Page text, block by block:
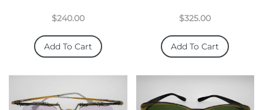
$240.00
Add To Cart
$325.00
Add To Cart